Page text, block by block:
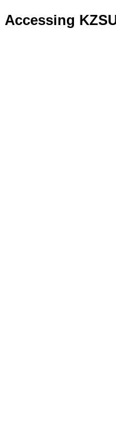
Accessing